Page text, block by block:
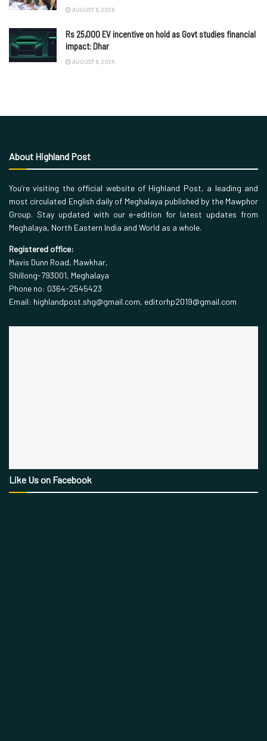
AUGUST 6, 2026
Rs 25,000 EV incentive on hold as Govt studies financial
impact: Dhar
AUGUST 6, 2026
About Highland Post
You’re visiting the official website of Highland Post, a leading and
most circulated English daily of Meghalaya published by the Mawphor
Group. Stay updated with our e-edition for latest updates from
Meghalaya, North Eastern India and World as a whole.
Registered office:
Mavis Dunn Road, Mawkhar,
Shillong-793001, Meghalaya
Phone no: 0364-2545423
Email: highlandpost.shg@gmail.com, editorhp2019@gmail.com
Like Us on Facebook